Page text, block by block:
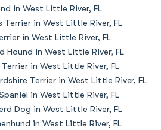
in West Little River, FL
Terrier in West Little River, FL
in West Little River, FL
Hound in West Little River, FL
in West Little River, FL
Terrier in West Little River, FL
in West Little River, FL
Dog in West Little River, FL
in West Little River, FL